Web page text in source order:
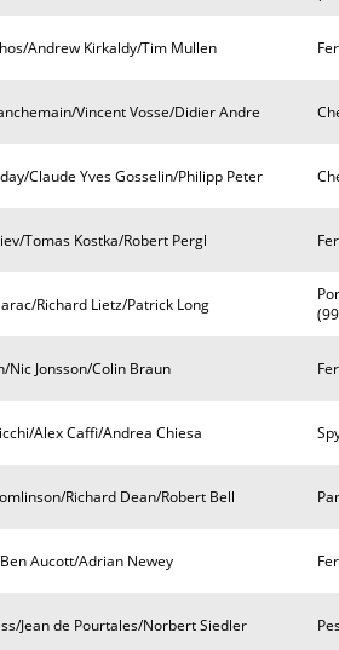
Andrew Kirkaldy/Tim Mullen
Vincent Vosse/Didier Andre
Claude Yves Gosselin/Philipp Peter
Tomas Kostka/Robert Pergl
Richard Lietz/Patrick Long
Nic Jonsson/Colin Braun
Alex Caffi/Andrea Chiesa
Richard Dean/Robert Bell
Aucott/Adrian Newey
Jean de Pourtales/Norbert Siedler